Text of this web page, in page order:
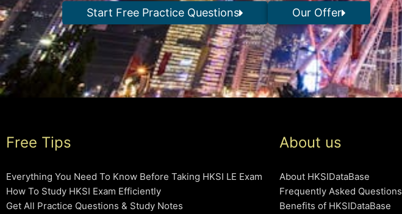
Start Free Practice Questions Our Offer
Free Tips
Everything You Need To Know Before Taking HKSI LE Exam
How To Study HKSI Exam Efficiently
Get All Practice Questions & Study Notes
About us
About HKSIDataBase
Frequently Asked Questions
Benefits of HKSIDataBase